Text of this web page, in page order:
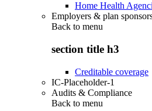
Home Health
Employers & plan
Back to menu
section title h3
Creditable coverage
IC-Placeholder-1
Audits & Compliance
Back to menu